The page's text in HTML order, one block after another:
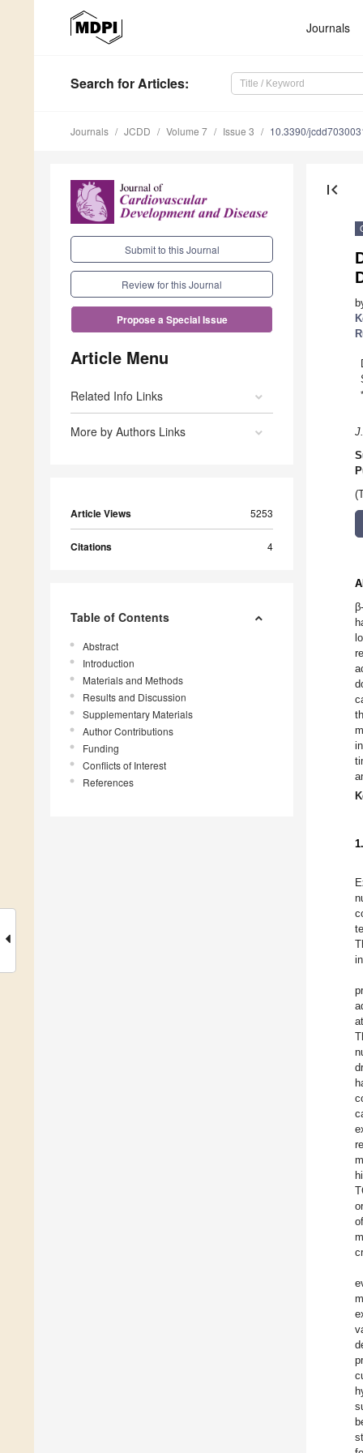
Journals
Search for Articles:
Journals JCDD Volume 7 Issue 3 10.3390/
Submit to this Journal
Review for this Journal
Propose a Special Issue
Article Menu
Related Info Links
More by Authors Links
Article Views 5253
Citations 4
Table of Contents
Abstract
Introduction
Materials and Methods
Results and Discussion
Supplementary Materials
Author Contributions
Funding
Conflicts of Interest
References
first_page
*